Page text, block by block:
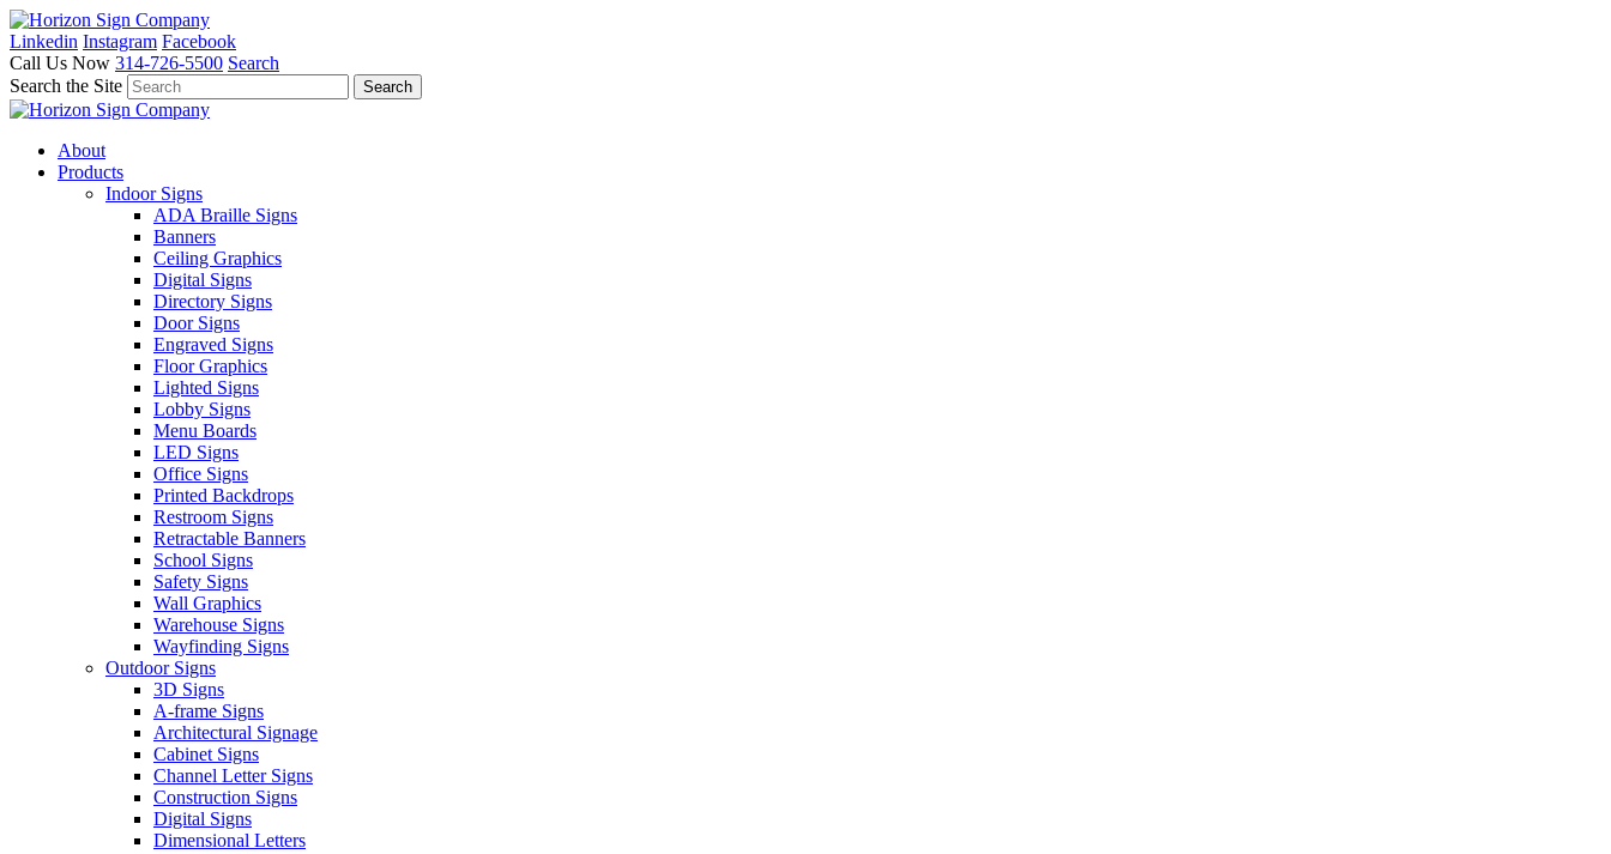
Linkedin Instagram Facebook
Call Us Now 314-726-5500 Search
Search the Site
About
Products
Indoor Signs
ADA Braille Signs
Banners
Ceiling Graphics
Digital Signs
Directory Signs
Door Signs
Engraved Signs
Floor Graphics
Lighted Signs
Lobby Signs
Menu Boards
LED Signs
Office Signs
Printed Backdrops
Restroom Signs
Retractable Banners
School Signs
Safety Signs
Wall Graphics
Warehouse Signs
Wayfinding Signs
Outdoor Signs
3D Signs
A-frame Signs
Architectural Signage
Cabinet Signs
Channel Letter Signs
Construction Signs
Digital Signs
Dimensional Letters